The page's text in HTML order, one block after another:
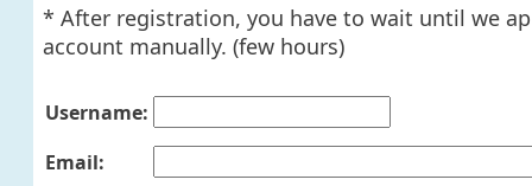
* After registration, you have to wait until we
account manually. (few hours)
Username:
Email: